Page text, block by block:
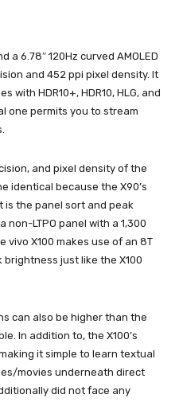
a 6.78″ 120Hz curved AMOLED
and 452 ppi pixel density. It
with HDR10+, HDR10, HLG, and
one permits you to stream
and pixel density of the
identical because the X90’s
is the panel sort and peak
non-LTPO panel with a 1,300
X100 makes use of an 8T
brightness just like the X100
can also be higher than the
In addition to, the X100’s
it simple to learn textual
movies underneath direct
did not face any